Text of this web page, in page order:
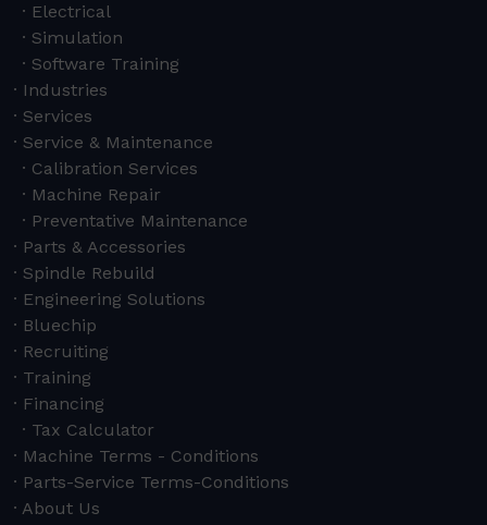
Electrical
Simulation
Software Training
Industries
Services
Service & Maintenance
Calibration Services
Machine Repair
Preventative Maintenance
Parts & Accessories
Spindle Rebuild
Engineering Solutions
Bluechip
Recruiting
Training
Financing
Tax Calculator
Machine Terms - Conditions
Parts-Service Terms-Conditions
About Us